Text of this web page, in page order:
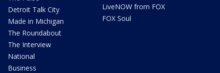
Detroit Talk City
Made in Michigan
The Roundabout
The Interview
National
Business
LiveNOW from FOX
FOX Soul